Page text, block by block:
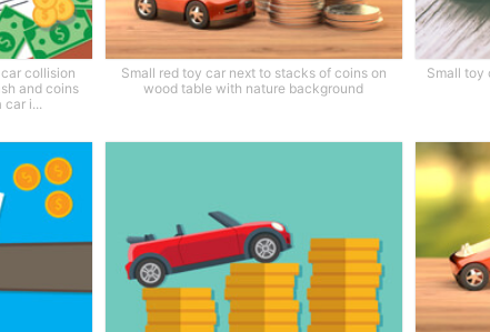
collision
and coins
car i...
Small red toy car next to stacks of coins on
wood table with nature background
Small toy